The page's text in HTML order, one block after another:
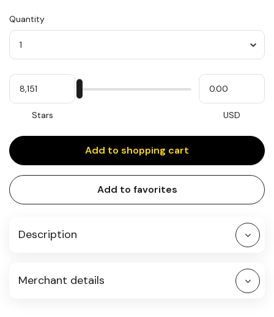
Quantity
My
Stars
Stars
My
cash
USD
input
Add to shopping cart
Add to favorites
Description
Merchant details